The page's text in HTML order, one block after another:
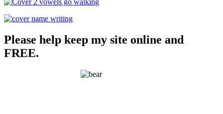
Please help keep my site online and
FREE.